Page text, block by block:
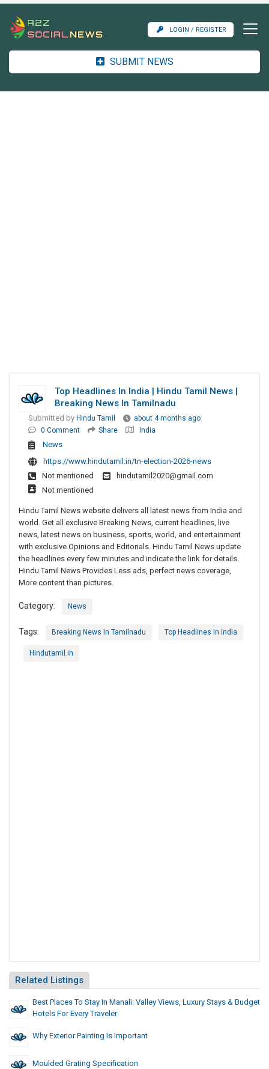
LOGIN / REGISTER
SUBMIT NEWS
Top Headlines In India | Hindu Tamil News |
Breaking News In Tamilnadu
Submitted by Hindu Tamil
about 4 months ago
0 Comment
Share India
News
https://www.hindutamil.in/tn-election-2026-news
Not mentioned
hindutamil2020@gmail.com
Not mentioned
Hindu Tamil News website delivers all latest news from India and
world. Get all exclusive Breaking News, current headlines, live
news, latest news on business, sports, world, and entertainment
with exclusive Opinions and Editorials. Hindu Tamil News update
the headlines every few minutes and indicate the link for details.
Hindu Tamil News Provides Less ads, perfect news coverage,
More content than pictures.
Category: News
Tags: Breaking News In Tamilnadu Top Headlines In India
Hindutamil.in
Related Listings
Best Places To Stay In Manali: Valley Views, Luxury Stays & Budget
Hotels For Every Traveler
Why Exterior Painting Is Important
Moulded Grating Specification